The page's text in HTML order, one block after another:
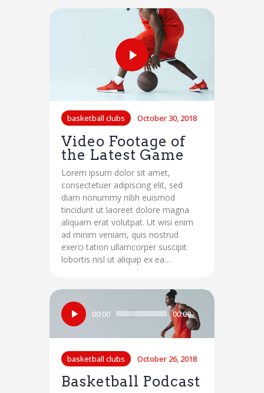
basketball clubs October 30, 2018
Video Footage of
the Latest Game
Lorem ipsum dolor sit amet,
consectetuer adipiscing elit, sed
diam nonummy nibh euismod
tincidunt ut laoreet dolore magna
aliquam erat volutpat. Ut wisi enim
ad minim veniam, quis nostrud
exerci tation ullamcorper suscipit
lobortis nisl ut aliquip ex ea…
Audio
Player
00:00 00:00
basketball clubs October 26, 2018
Basketball Podcast